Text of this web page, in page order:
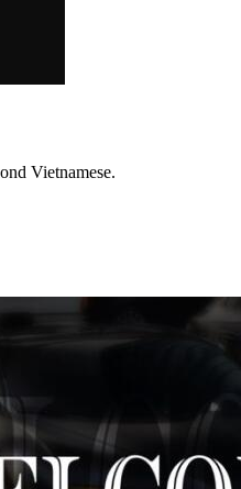
Vietnamese.